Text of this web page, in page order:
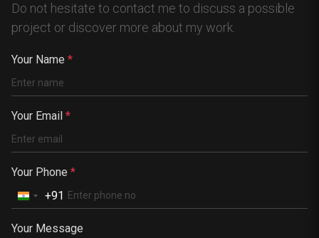
France
Spain
China
Kenya
Portugal
Do not hesitate to contact me to discuss a possible
project or discover more about my work.
Your Name *
Your Email *
Your Phone *
+91
Your Message